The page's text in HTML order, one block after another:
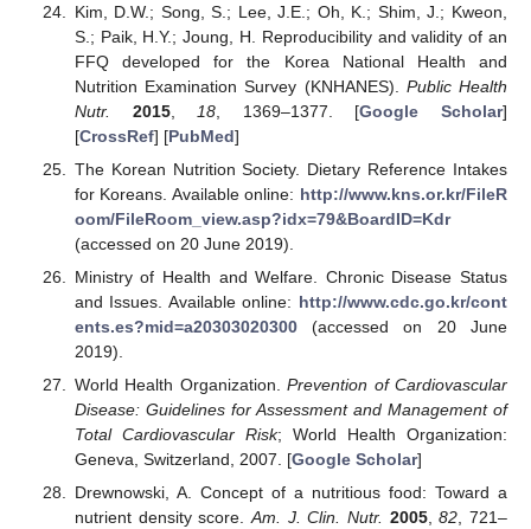
Kim, D.W.; Song, S.; Lee, J.E.; Oh, K.; Shim, J.; Kweon,
S.; Paik, H.Y.; Joung, H. Reproducibility and validity of an
FFQ developed for the Korea National Health and
Nutrition Examination Survey (KNHANES). Public Health
Nutr.
2015, 18 , 1369–1377. [Google Scholar]
[CrossRef] [PubMed]
The Korean Nutrition Society. Dietary Reference Intakes
for Koreans. Available online: http://www.kns.or.kr/FileR
oom/FileRoom_view.asp?idx=79&BoardID=Kdr
(accessed on 20 June 2019).
Ministry of Health and Welfare. Chronic Disease Status
and Issues. Available online: http://www.cdc.go.kr/cont
ents.es?mid=a20303020300(accessed on 20 June
2019).
World Health Organization.Prevention of Cardiovascular
Disease: Guidelines for Assessment and Management of
Total Cardiovascular Risk; World Health Organization:
Geneva, Switzerland, 2007. [Google Scholar]
Drewnowski, A. Concept of a nutritious food: Toward a
nutrient density score.Am. J. Clin. Nutr. 2005,82, 721–